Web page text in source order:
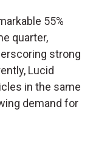
55%
quarter,
strong
Lucid
in the same
demand for